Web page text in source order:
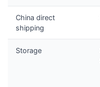
China direct
shipping
Storage